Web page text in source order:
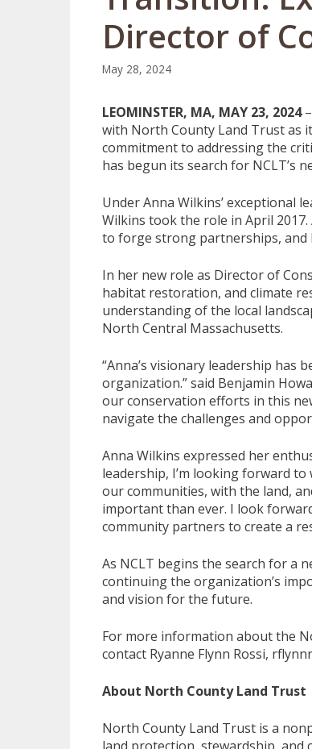
Director of
May 28, 2024
LEOMINSTER, MA, MAY 23, 2024
with North County Land Trust as
commitment to addressing the
has begun its search for NCLT’s
Under Anna Wilkins’ exceptional
Wilkins took the role in April
to forge strong partnerships, and
In her new role as Director of
habitat restoration, and climate
understanding of the local
North Central Massachusetts.
“Anna’s visionary leadership has
organization.” said Benjamin
our conservation efforts in this
navigate the challenges and
Anna Wilkins expressed her
leadership, I’m looking forward
our communities, with the land,
important than ever. I look
community partners to create a
As NCLT begins the search for a
continuing the organization’s
and vision for the future.
For more information about the
contact Ryanne Flynn Rossi,
About North County Land Trust
North County Land Trust is a